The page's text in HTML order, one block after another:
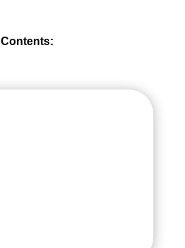
Contents: